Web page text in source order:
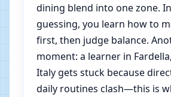
dining blend into one zone.
guessing, you learn how to
first, then judge balance.
moment: a learner in
Italy gets stuck because
daily routines clash—this is